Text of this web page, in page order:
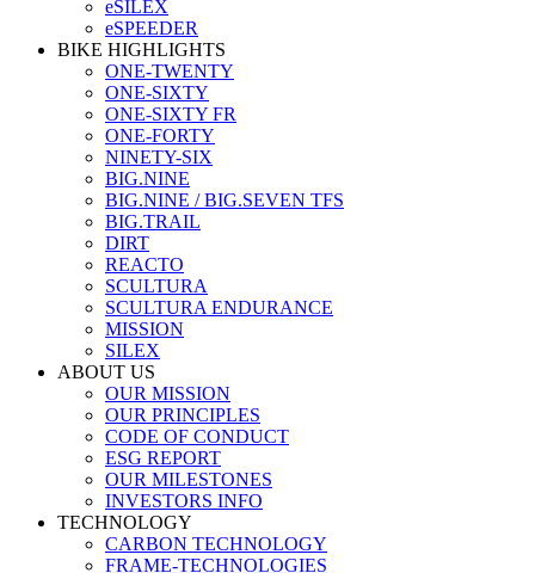
eSILEX
eSPEEDER
BIKE HIGHLIGHTS
ONE-TWENTY
ONE-SIXTY
ONE-SIXTY FR
ONE-FORTY
NINETY-SIX
BIG.NINE
BIG.NINE / BIG.SEVEN TFS
BIG.TRAIL
DIRT
REACTO
SCULTURA
SCULTURA ENDURANCE
MISSION
SILEX
ABOUT US
OUR MISSION
OUR PRINCIPLES
CODE OF CONDUCT
ESG REPORT
OUR MILESTONES
INVESTORS INFO
TECHNOLOGY
CARBON TECHNOLOGY
FRAME-TECHNOLOGIES